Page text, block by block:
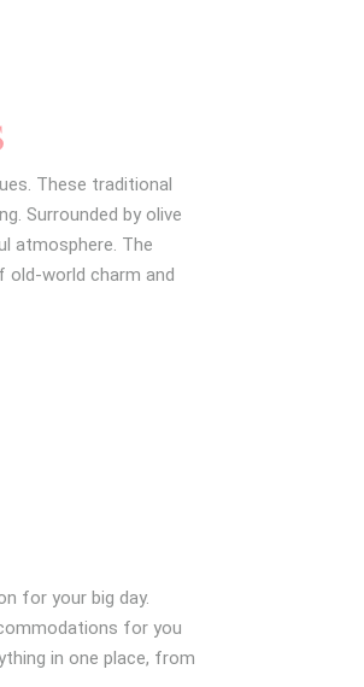
These traditional
Surrounded by olive
atmosphere. The
old-world charm and
for your big day.
for you
in one place, from